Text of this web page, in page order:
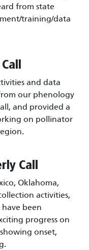
from state
training/data
and data
our phenology
and provided a
on pollinator
Call
Oklahoma,
activities,
been
progress on
onset,